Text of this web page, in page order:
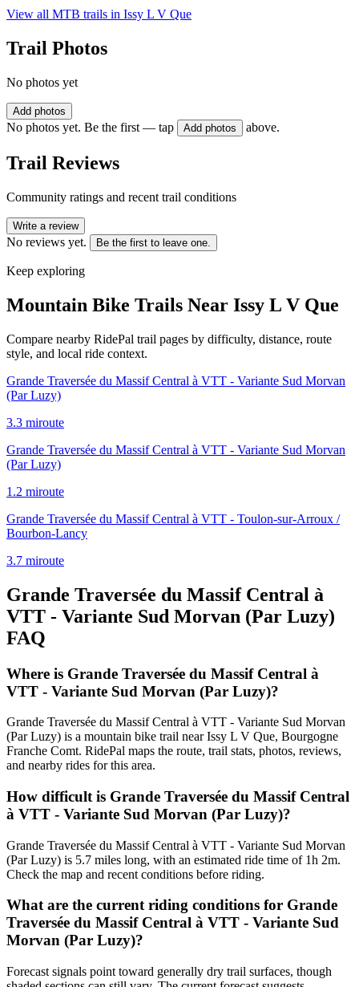
View all MTB trails in Issy L V Que
Trail Photos
No photos yet
Add photos
No photos yet. Be the first — tap Add photos above.
Trail Reviews
Community ratings and recent trail conditions
Write a review
No reviews yet. Be the first to leave one.
Keep exploring
Mountain Bike Trails Near Issy L V Que
Compare nearby RidePal trail pages by difficulty, distance, route
style, and local ride context.
Grande Traversée du Massif Central à VTT - Variante Sud Morvan
(Par Luzy)
3.3 miroute
Grande Traversée du Massif Central à VTT - Variante Sud Morvan
(Par Luzy)
1.2 miroute
Grande Traversée du Massif Central à VTT - Toulon-sur-Arroux /
Bourbon-Lancy
3.7 miroute
Grande Traversée du Massif Central à
VTT - Variante Sud Morvan (Par Luzy)
FAQ
Where is Grande Traversée du Massif Central à
VTT - Variante Sud Morvan (Par Luzy)?
Grande Traversée du Massif Central à VTT - Variante Sud Morvan
(Par Luzy) is a mountain bike trail near Issy L V Que, Bourgogne
Franche Comt. RidePal maps the route, trail stats, photos, reviews,
and nearby rides for this area.
How difficult is Grande Traversée du Massif Central
à VTT - Variante Sud Morvan (Par Luzy)?
Grande Traversée du Massif Central à VTT - Variante Sud Morvan
(Par Luzy) is 5.7 miles long, with an estimated ride time of 1h 2m.
Check the map and recent conditions before riding.
What are the current riding conditions for Grande
Traversée du Massif Central à VTT - Variante Sud
Morvan (Par Luzy)?
Forecast signals point toward generally dry trail surfaces, though